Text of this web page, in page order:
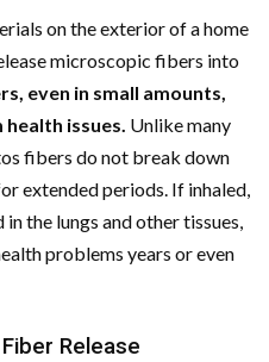
on the exterior of a home
microscopic fibers into
even in small amounts,
issues. Unlike many
fibers do not break down
extended periods. If inhaled,
the lungs and other tissues,
problems years or even
Release